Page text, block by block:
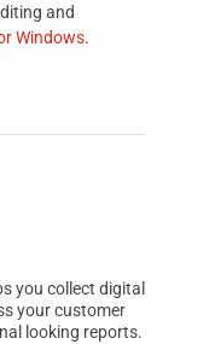
and
Windows.
you collect digital
your customer
looking reports.